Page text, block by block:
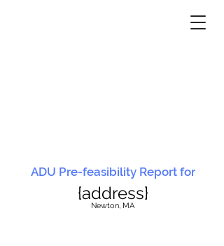
ADU Pre-feasibility Report for
{address}
Newton, MA